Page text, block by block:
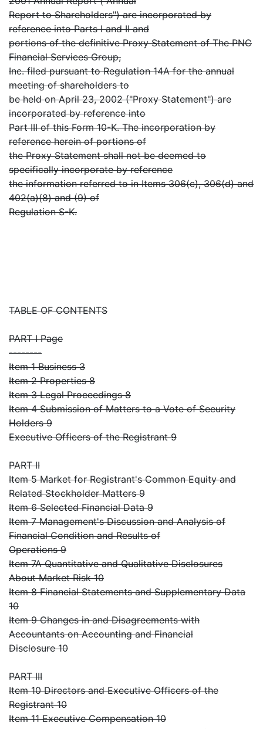
Report to Shareholders") are incorporated by
reference into Parts I and II and
portions of the definitive Proxy Statement of The PNC
Financial Services Group,
Inc. filed pursuant to Regulation 14A for the annual
meeting of shareholders to
be held on April 23, 2002 ("Proxy Statement") are
incorporated by reference into
Part III of this Form 10-K. The incorporation by
reference herein of portions of
the Proxy Statement shall not be deemed to
specifically incorporate by reference
the information referred to in Items 306(c), 306(d) and
402(a)(8) and (9) of
Regulation S-K.
TABLE OF CONTENTS
PART I Page
--------
Item 1 Business 3
Item 2 Properties 8
Item 3 Legal Proceedings 8
Item 4 Submission of Matters to a Vote of Security
Holders 9
Executive Officers of the Registrant 9
PART II
Item 5 Market for Registrant's Common Equity and
Related Stockholder Matters 9
Item 6 Selected Financial Data 9
Item 7 Management's Discussion and Analysis of
Financial Condition and Results of
Operations 9
Item 7A Quantitative and Qualitative Disclosures
About Market Risk 10
Item 8 Financial Statements and Supplementary Data
10
Item 9 Changes in and Disagreements with
Accountants on Accounting and Financial
Disclosure 10
PART III
Item 10 Directors and Executive Officers of the
Registrant 10
Item 11 Executive Compensation 10